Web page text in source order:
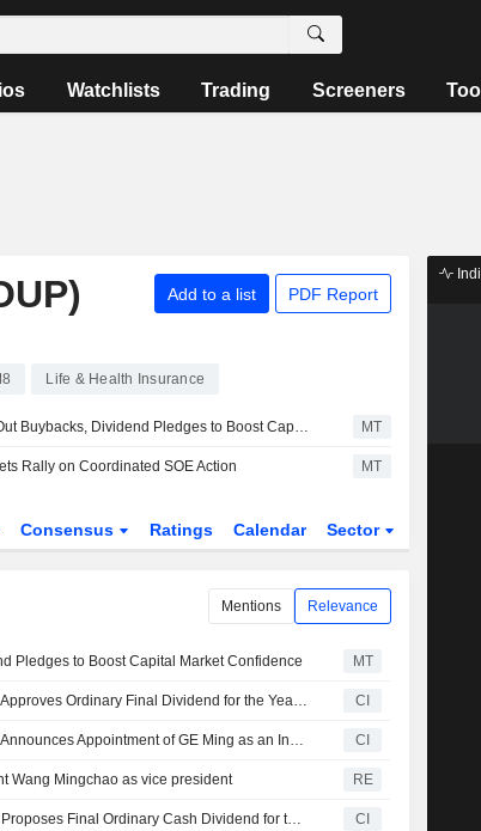
Watchlists Trading Screeners
Add to a list PDF Report
Life & Health Insurance
SOEs Roll Out Buybacks, Dividend Pledges to Boost Capital Market Confidence MT
Rally on Coordinated SOE Action MT
Consensus Ratings Calendar Sector
Mentions Relevance
Pledges to Boost Capital Market Confidence MT
China Pacific Insurance Co., Ltd. Approves Ordinary Final Dividend for the Year Ended 31 December 2025, Payable on 17 July 2026 CI
China Pacific Insurance Co., Ltd. Announces Appointment of GE Ming as an Independent Director CI
Wang Mingchao as vice president RE
China Pacific Insurance Co., Ltd. Proposes Final Ordinary Cash Dividend for the Year Ended 31 December 2025, Payable on 17 July 2026 CI